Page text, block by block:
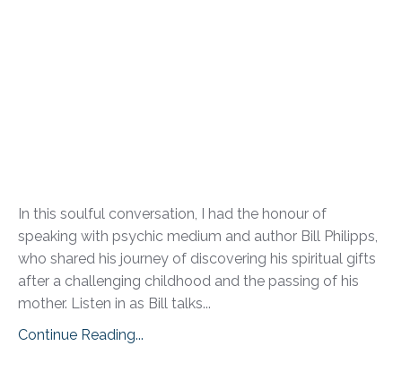
In this soulful conversation, I had the honour of
speaking with psychic medium and author Bill Philipps,
who shared his journey of discovering his spiritual gifts
after a challenging childhood and the passing of his
mother. Listen in as Bill talks...
Continue Reading...